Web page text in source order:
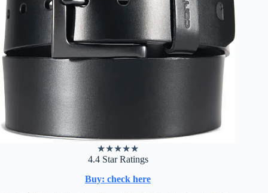
★★★★★
4.4 Star Ratings
Buy: check here